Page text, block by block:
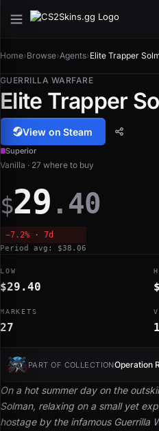
Home›Browse›Agents›Elite Trapper
GUERRILLA WARFARE
Elite Trapper
View on Steam
Superior
PART OF COLLECTIONOperation
On a hot summer day on the
Solman, relaxing on a small yet
hostage by the infamous Guerrilla
Vanilla · 27 where to buy
$29 .40
−7.2% · 7d
Period avg: $38.06
LOW
$29.40
MARKETS
27 1